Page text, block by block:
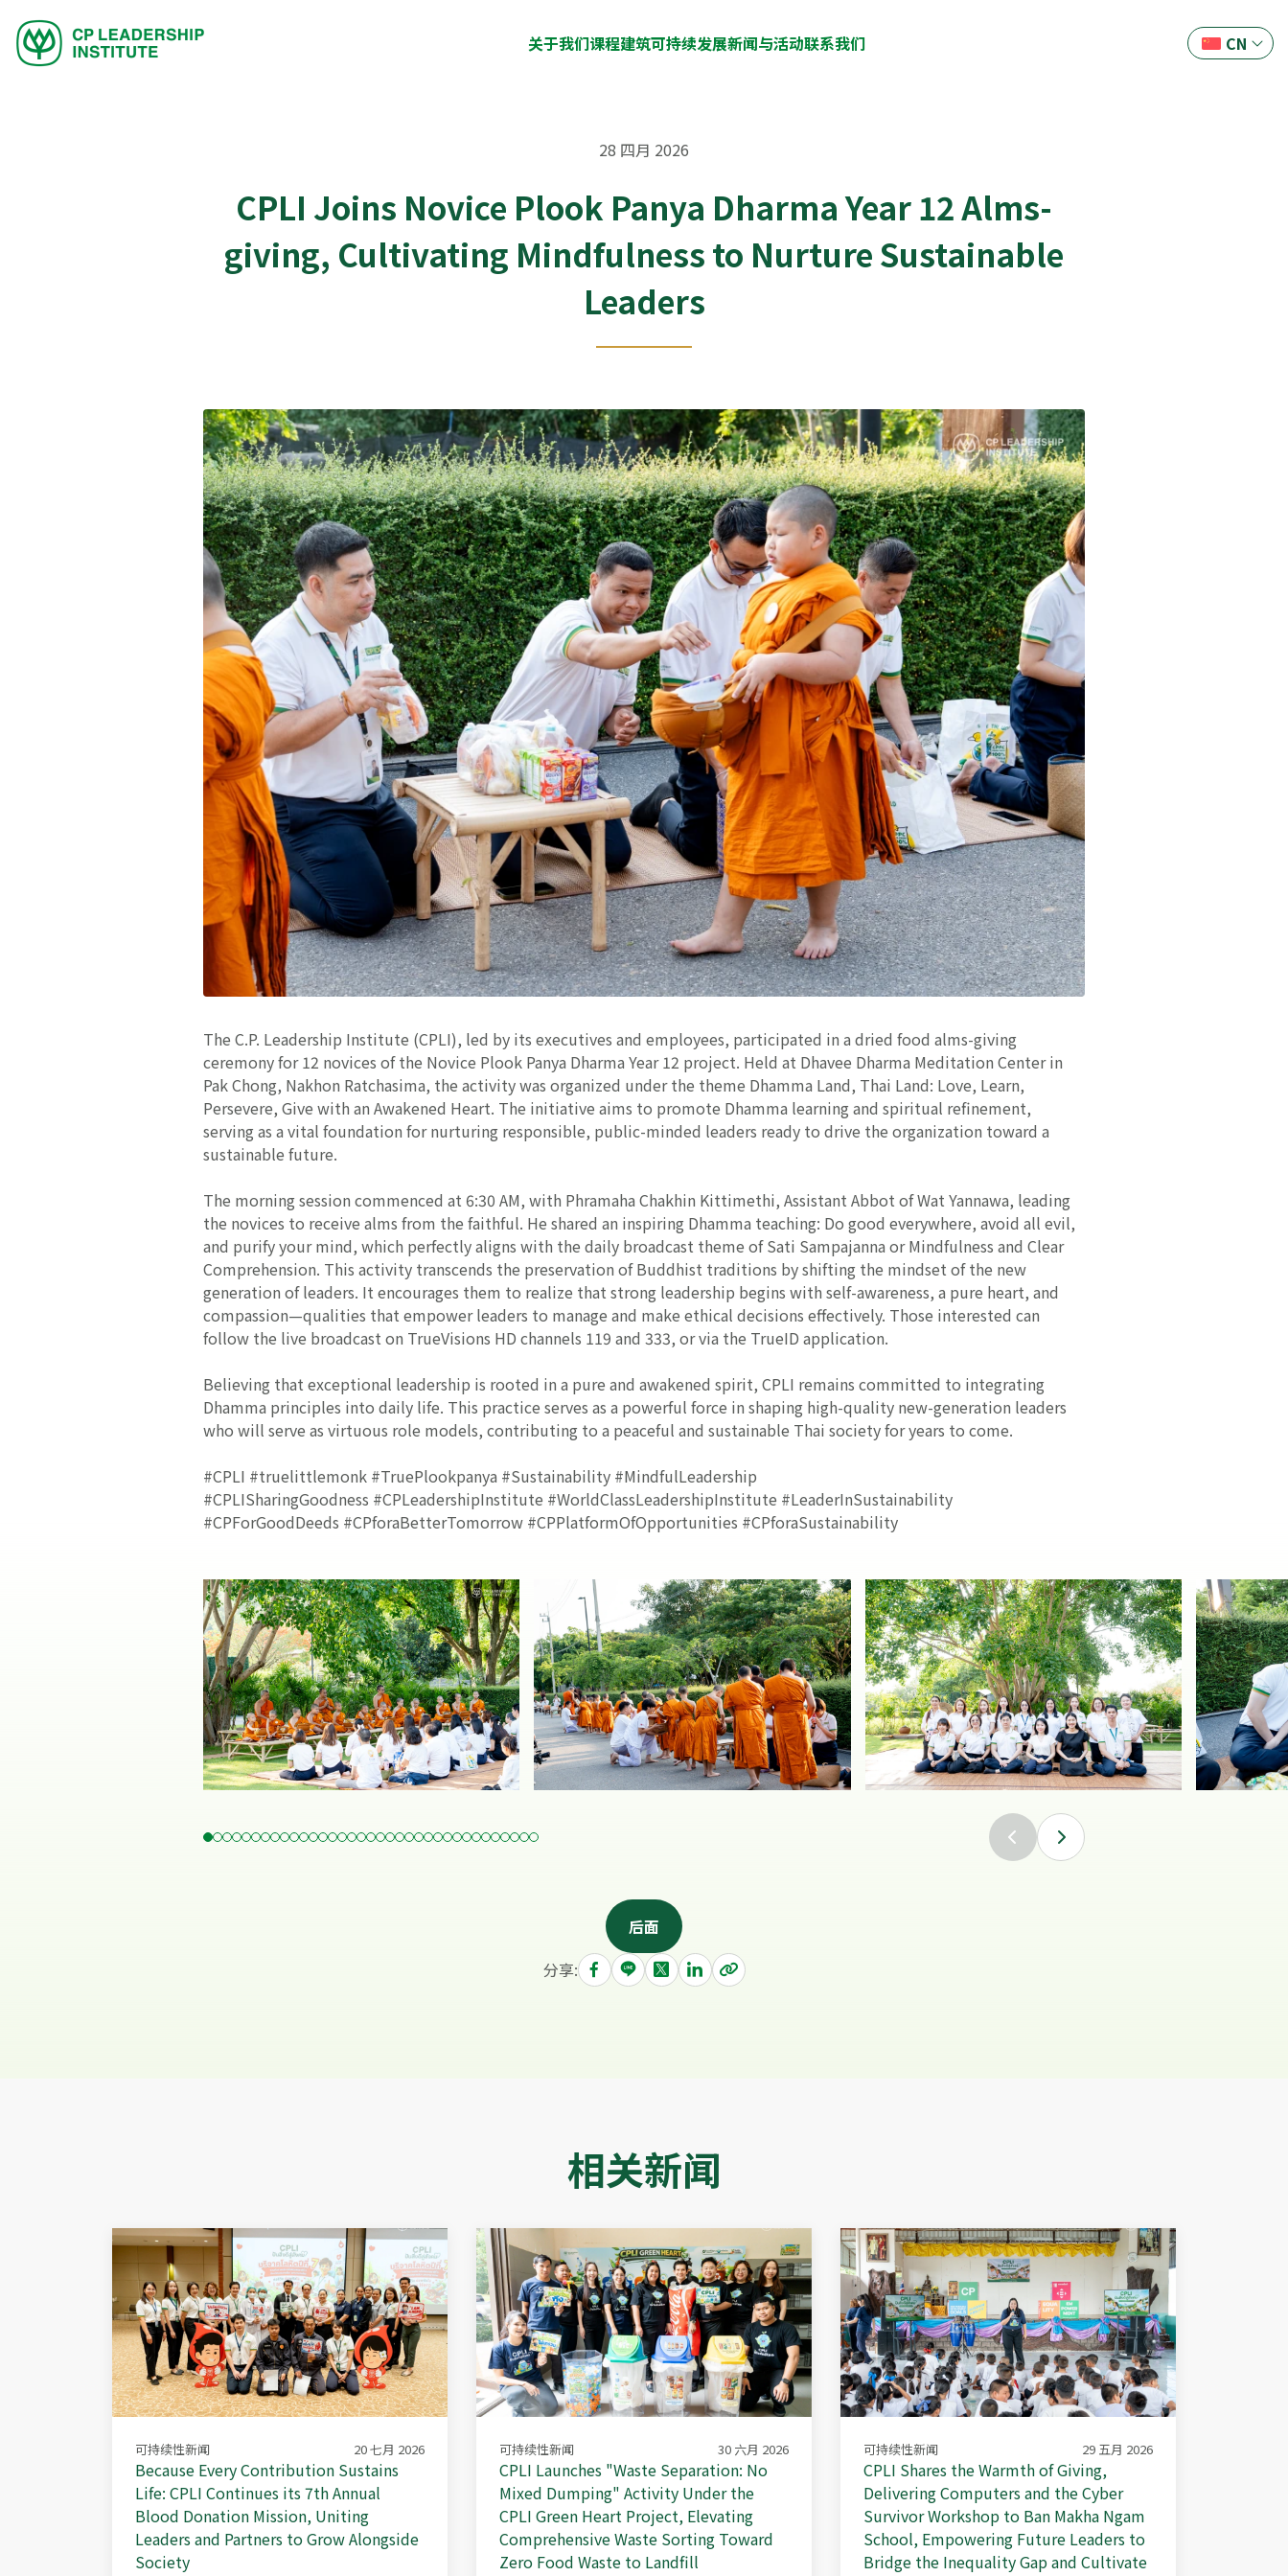
关于我们课程建筑可持续发展新闻与活动联系我们 CN
28 四月 2026
CPLI Joins Novice Plook Panya Dharma Year 12 Alms-
giving, Cultivating Mindfulness to Nurture Sustainable
Leaders
The C.P. Leadership Institute (CPLI), led by its executives and employees, participated in a dried food alms-giving
ceremony for 12 novices of the Novice Plook Panya Dharma Year 12 project. Held at Dhavee Dharma Meditation Center in
Pak Chong, Nakhon Ratchasima, the activity was organized under the theme Dhamma Land, Thai Land: Love, Learn,
Persevere, Give with an Awakened Heart. The initiative aims to promote Dhamma learning and spiritual refinement,
serving as a vital foundation for nurturing responsible, public-minded leaders ready to drive the organization toward a
sustainable future.
The morning session commenced at 6:30 AM, with Phramaha Chakhin Kittimethi, Assistant Abbot of Wat Yannawa, leading
the novices to receive alms from the faithful. He shared an inspiring Dhamma teaching: Do good everywhere, avoid all evil,
and purify your mind, which perfectly aligns with the daily broadcast theme of Sati Sampajanna or Mindfulness and Clear
Comprehension. This activity transcends the preservation of Buddhist traditions by shifting the mindset of the new
generation of leaders. It encourages them to realize that strong leadership begins with self-awareness, a pure heart, and
compassion—qualities that empower leaders to manage and make ethical decisions effectively. Those interested can
follow the live broadcast on TrueVisions HD channels 119 and 333, or via the TrueID application.
Believing that exceptional leadership is rooted in a pure and awakened spirit, CPLI remains committed to integrating
Dhamma principles into daily life. This practice serves as a powerful force in shaping high-quality new-generation leaders
who will serve as virtuous role models, contributing to a peaceful and sustainable Thai society for years to come.
#CPLI #truelittlemonk #TruePlookpanya #Sustainability #MindfulLeadership
#CPLISharingGoodness #CPLeadershipInstitute #WorldClassLeadershipInstitute #LeaderInSustainability
#CPForGoodDeeds #CPforaBetterTomorrow #CPPlatformOfOpportunities #CPforaSustainability
后面
分享:
相关新闻
可持续性新闻 20 七月 2026
Because Every Contribution Sustains
Life: CPLI Continues its 7th Annual
Blood Donation Mission, Uniting
Leaders and Partners to Grow Alongside
Society
可持续性新闻 30 六月 2026
CPLI Launches "Waste Separation: No
Mixed Dumping" Activity Under the
CPLI Green Heart Project, Elevating
Comprehensive Waste Sorting Toward
Zero Food Waste to Landfill
可持续性新闻 29 五月 2026
CPLI Shares the Warmth of Giving,
Delivering Computers and the Cyber
Survivor Workshop to Ban Makha Ngam
School, Empowering Future Leaders to
Bridge the Inequality Gap and Cultivate